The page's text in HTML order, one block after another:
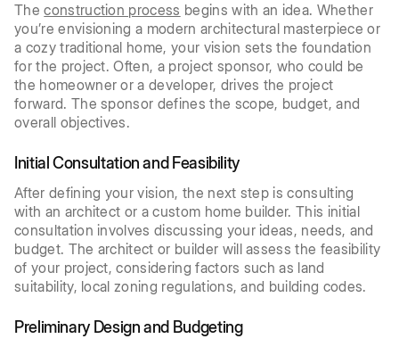
Theconstruction process begins with an idea. Whether
you’re envisioning a modern architectural masterpiece or
a cozy traditional home, your vision sets the foundation
for the project. Often, a project sponsor, who could be
the homeowner or a developer, drives the project
forward. The sponsor defines the scope, budget, and
overall objectives.
Initial Consultation and Feasibility
After defining your vision, the next step is consulting
with an architect or a custom home builder. This initial
consultation involves discussing your ideas, needs, and
budget. The architect or builder will assess the feasibility
of your project, considering factors such as land
suitability, local zoning regulations, and building codes.
Preliminary Design and Budgeting